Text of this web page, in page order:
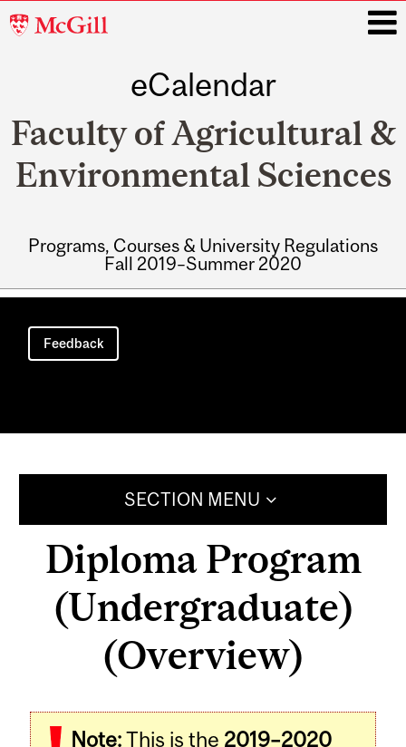
McGill
eCalendar
Faculty of Agricultural &
Environmental Sciences
Programs, Courses & University Regulations
Fall 2019–Summer 2020
Main
navigation
Feedback
SECTION MENU
Diploma Program
(Undergraduate)
(Overview)
Note:This is the 2019–2020